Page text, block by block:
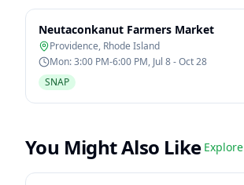
Neutaconkanut Farmers Market
Providence, Rhode Island
Mon: 3:00 PM-6:00 PM, Jul 8 - Oct 28
SNAP
You Might Also Like Explore